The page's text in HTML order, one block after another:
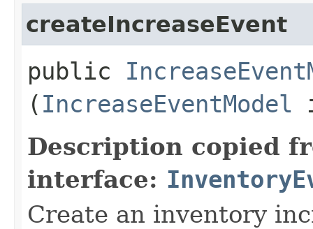
createIncreaseEvent
public
( IncreaseEventModel
Description copied
interface:
Create an inventory